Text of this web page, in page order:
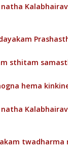
sthitam
hema
twadharma